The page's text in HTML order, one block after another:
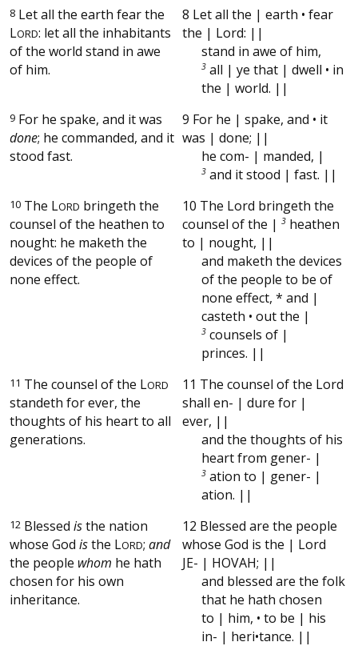
8 Let all the earth fear the
LORD: let all the inhabitants
of the world stand in awe
of him.
8 Let all the | earth • fear
the | Lord: ||
stand in awe of him,
3 all | ye that | dwell • in
the | world. ||
9 For he spake, and it was
done; he commanded, and it
stood fast.
9 For he | spake, and • it
was | done; ||
he com- | manded, |
3 and it stood | fast. ||
10 The LORD bringeth the
counsel of the heathen to
nought: he maketh the
devices of the people of
none effect.
10 The Lord bringeth the
counsel of the |3 heathen
to | nought, ||
and maketh the devices
of the people to be of
none effect, * and |
casteth • out the |
3 counsels of |
princes. ||
11 The counsel of the LORD
standeth for ever, the
thoughts of his heart to all
generations.
11 The counsel of the Lord
shall en- | dure for |
ever, ||
and the thoughts of his
heart from gener- |
3 ation to | gener- |
ation. ||
12 Blessed isthe nation
whose God isthe LORD; and
the people whom he hath
chosen for his own
inheritance.
12 Blessed are the people
whose God is the | Lord
JE- | HOVAH; ||
and blessed are the folk
that he hath chosen
to | him, • to be | his
in- | heri•tance. ||